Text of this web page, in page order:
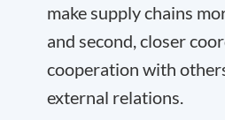
make supply chains
and second, closer
cooperation with
external relations.